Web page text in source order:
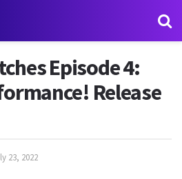
Episode 4:
Release
23, 2022